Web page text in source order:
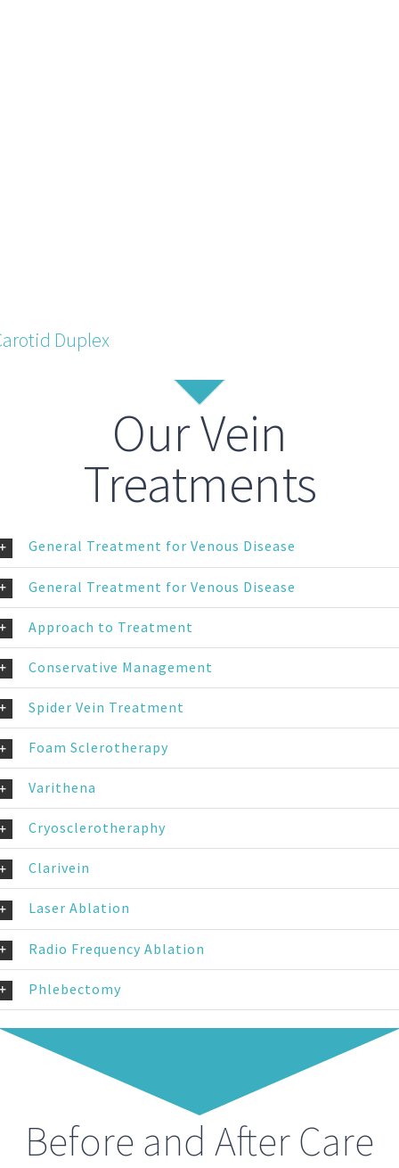
Duplex
Our Vein
Treatments
General Treatment for Venous Disease
General Treatment for Venous Disease
Approach to Treatment
Conservative Management
Spider Vein Treatment
Foam Sclerotherapy
Varithena
Cryosclerotheraphy
Clarivein
Laser Ablation
Radio Frequency Ablation
Phlebectomy
Before and After Care